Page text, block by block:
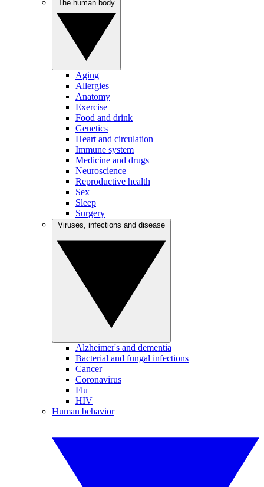
Aging
Allergies
Anatomy
Exercise
Food and drink
Genetics
Heart and circulation
Immune system
Medicine and drugs
Neuroscience
Reproductive health
Sex
Sleep
Surgery
Alzheimer's and dementia
Bacterial and fungal infections
Cancer
Coronavirus
Flu
HIV
Human behavior